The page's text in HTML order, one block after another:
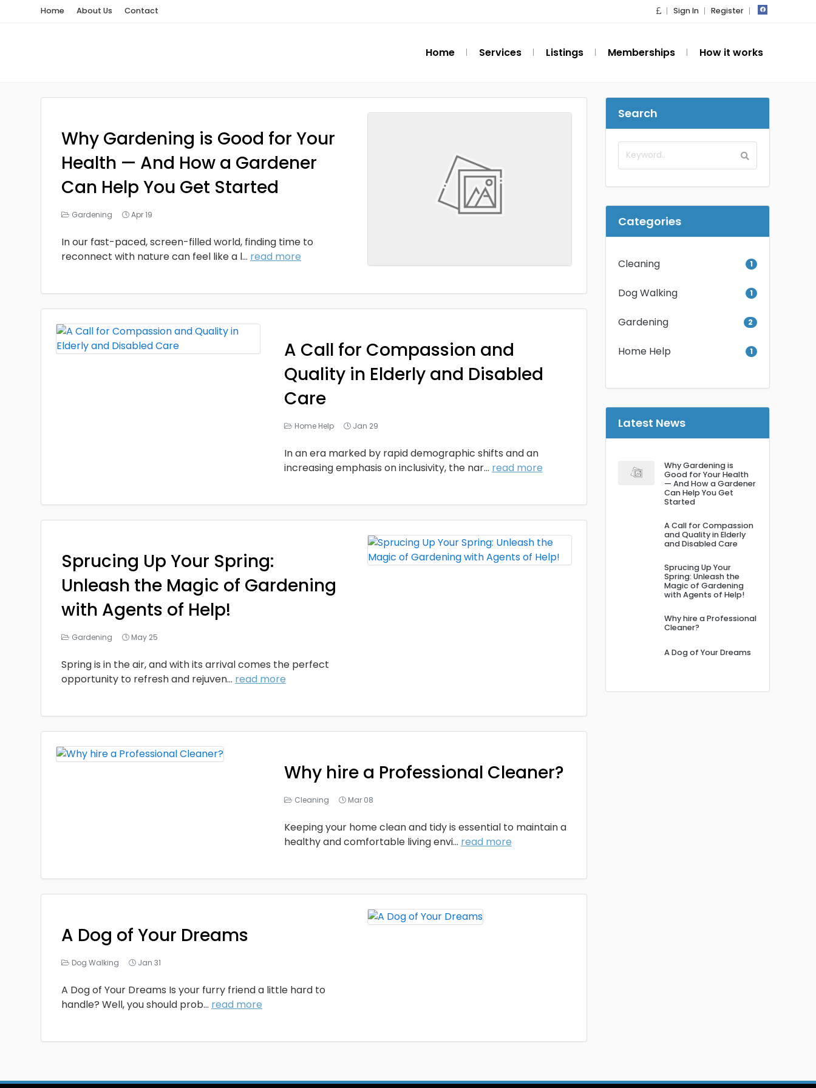
Home About Us Contact Sign In Register
Home Services Listings Memberships How it works
Why Gardening is Good for Your
Health — And How a Gardener
Can Help You Get Started
Gardening Apr 19
In our fast-paced, screen-filled world, finding time to
reconnect with nature can feel like a l... read more
A Call for Compassion and
Quality in Elderly and Disabled
Care
Home Help Jan 29
In an era marked by rapid demographic shifts and an
increasing emphasis on inclusivity, the nar... read more
Sprucing Up Your Spring:
Unleash the Magic of Gardening
with Agents of Help!
Gardening May 25
Spring is in the air, and with its arrival comes the perfect
opportunity to refresh and rejuven... read more
Why hire a Professional Cleaner?
Cleaning Mar 08
Keeping your home clean and tidy is essential to maintain a
healthy and comfortable living envi... read more
A Dog of Your Dreams
Dog Walking Jan 31
A Dog of Your Dreams Is your furry friend a little hard to
handle? Well, you should prob... read more
Search
Categories
Cleaning 1
Dog Walking 1
Gardening 2
Home Help 1
Latest News
Why Gardening is
Good for Your Health
— And How a Gardener
Can Help You Get
Started
A Call for Compassion
and Quality in Elderly
and Disabled Care
Sprucing Up Your
Spring: Unleash the
Magic of Gardening
with Agents of Help!
Why hire a Professional
Cleaner?
A Dog of Your Dreams